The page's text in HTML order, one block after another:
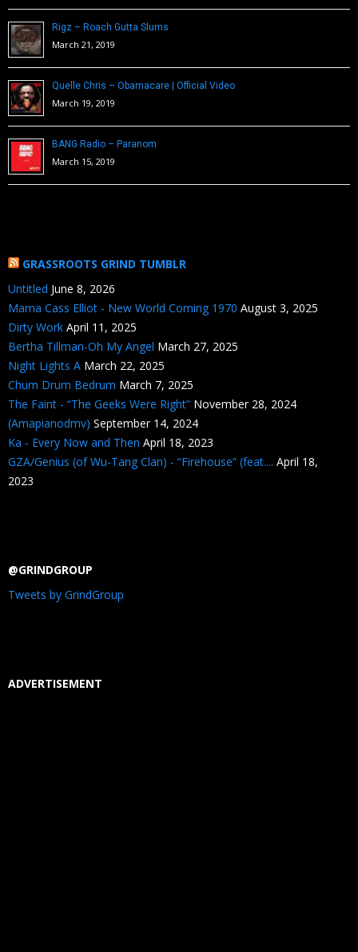
Rigz – Roach Gutta Slums
March 21, 2019
Quelle Chris – Obamacare | Official Video
March 19, 2019
BANG Radio – Paranom
March 15, 2019
GRASSROOTS GRIND TUMBLR
Untitled June 8, 2026
Mama Cass Elliot - New World Coming 1970 August 3, 2025
Dirty Work April 11, 2025
Bertha Tillman-Oh My Angel March 27, 2025
Night Lights A March 22, 2025
Chum Drum Bedrum March 7, 2025
The Faint - “The Geeks Were Right” November 28, 2024
(Amapianodmv) September 14, 2024
Ka - Every Now and Then April 18, 2023
GZA/Genius (of Wu-Tang Clan) - “Firehouse” (feat.... April 18,
2023
@GRINDGROUP
Tweets by GrindGroup
ADVERTISEMENT